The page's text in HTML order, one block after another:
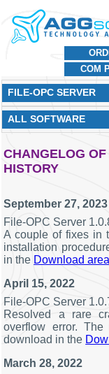
COM
FILE-OPC SERVER
ALL SOFTWARE
CHANGELOG
HISTORY
September 27, 2023
File-OPC Server
A couple of fixes in
installation
in the Download area
April 15, 2022
File-OPC Server
Resolved a rare
overflow error.
download in the
March 28, 2022